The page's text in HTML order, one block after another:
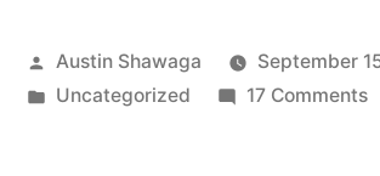
Better,
Gamified,
Posted
by
Austin Shawaga
September
Posted
Uncategorized 17 Commentson